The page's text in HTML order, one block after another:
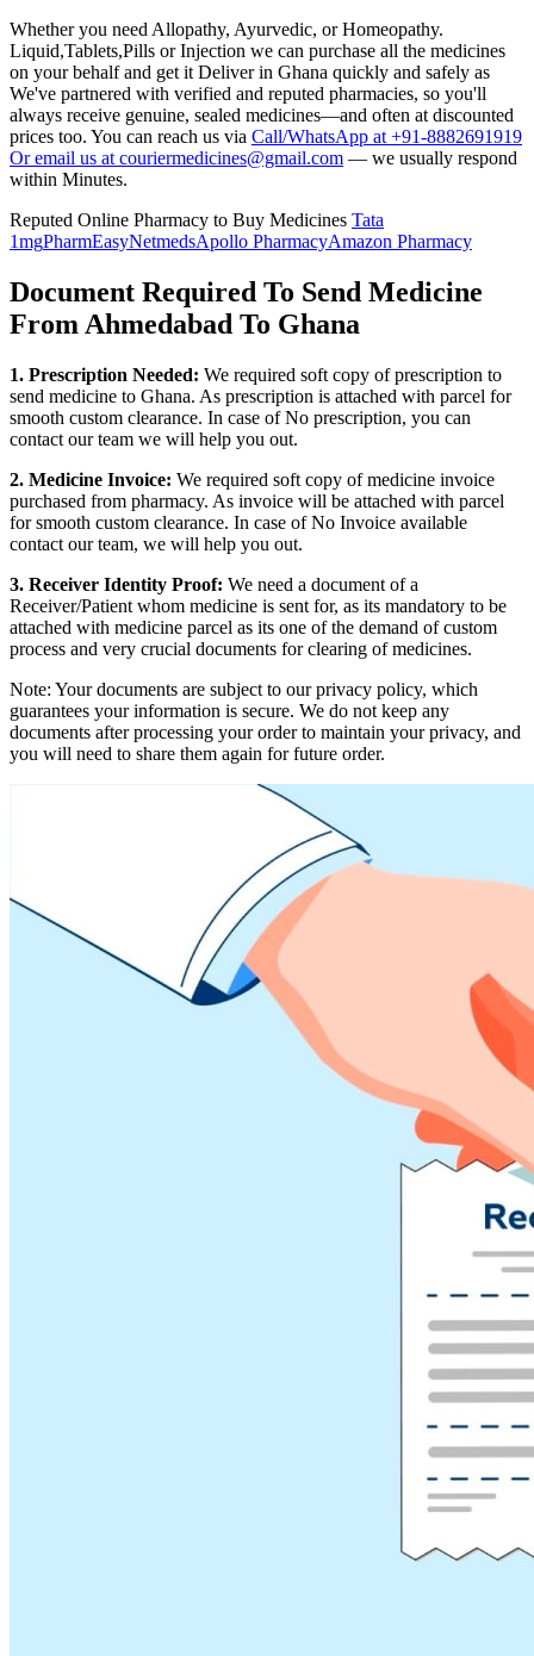
Whether you need Allopathy, Ayurvedic, or Homeopathy.
Liquid,Tablets,Pills or Injection we can purchase all the medicines
on your behalf and get it Deliver in Ghana quickly and safely as
We've partnered with verified and reputed pharmacies, so you'll
always receive genuine, sealed medicines—and often at discounted
prices too. You can reach us via Call/WhatsApp at +91-8882691919
Or email us at couriermedicines@gmail.com — we usually respond
within Minutes.
Reputed Online Pharmacy to Buy Medicines Tata
1mgPharmEasyNetmedsApollo PharmacyAmazon Pharmacy
Document Required To Send Medicine
From Ahmedabad To Ghana
1. Prescription Needed: We required soft copy of prescription to
send medicine to Ghana. As prescription is attached with parcel for
smooth custom clearance. In case of No prescription, you can
contact our team we will help you out.
2. Medicine Invoice: We required soft copy of medicine invoice
purchased from pharmacy. As invoice will be attached with parcel
for smooth custom clearance. In case of No Invoice available
contact our team, we will help you out.
3. Receiver Identity Proof: We need a document of a
Receiver/Patient whom medicine is sent for, as its mandatory to be
attached with medicine parcel as its one of the demand of custom
process and very crucial documents for clearing of medicines.
Note: Your documents are subject to our privacy policy, which
guarantees your information is secure. We do not keep any
documents after processing your order to maintain your privacy, and
you will need to share them again for future order.